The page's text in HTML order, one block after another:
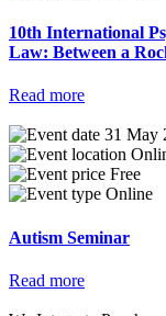
10th International
Law: Between a
Read more
31 May
Free
Online
Autism Seminar
Read more